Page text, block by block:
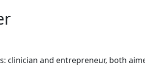
clinician and entrepreneur, both